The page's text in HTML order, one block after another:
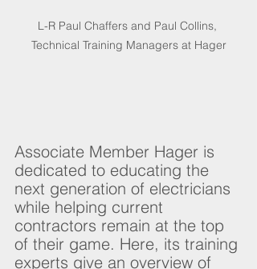
L-R Paul Chaffers and Paul Collins,
Technical Training Managers at Hager
Associate Member Hager is
dedicated to educating the
next generation of electricians
while helping current
contractors remain at the top
of their game. Here, its training
experts give an overview of